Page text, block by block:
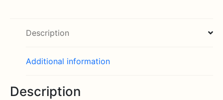
Description
Additional information
Description